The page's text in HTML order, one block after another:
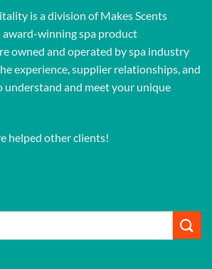
is a division of Makes Scents
award-winning spa product
owned and operated by spa industry
experience, supplier relationships, and
understand and meet your unique
helped other clients!